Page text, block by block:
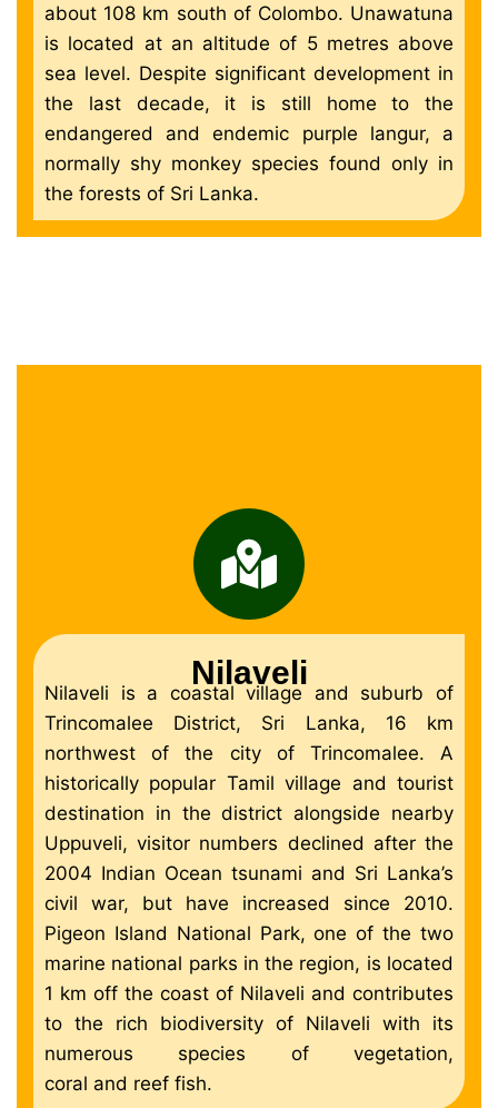
about 108 km south of Colombo. Unawatuna
is located at an altitude of 5 metres above
sea level. Despite significant development in
the last decade, it is still home to the
endangered and endemic purple langur, a
normally shy monkey species found only in
the forests of Sri Lanka.
Nilaveli
Nilaveli is a coastal village and suburb of
Trincomalee District, Sri Lanka, 16 km
northwest of the city of Trincomalee. A
historically popular Tamil village and tourist
destination in the district alongside nearby
Uppuveli, visitor numbers declined after the
2004 Indian Ocean tsunami and Sri Lanka’s
civil war, but have increased since 2010.
Pigeon Island National Park, one of the two
marine national parks in the region, is located
1 km off the coast of Nilaveli and contributes
to the rich biodiversity of Nilaveli with its
numerous species of vegetation,
coral and reef fish.